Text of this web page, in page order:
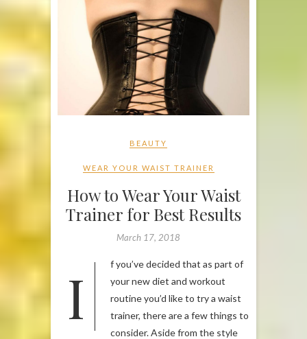
BEAUTY
WEAR YOUR WAIST TRAINER
How to Wear Your Waist
Trainer for Best Results
March 17, 2018
If you’ve decided that as part of
your new diet and workout
routine you’d like to try a waist
trainer, there are a few things to
consider. Aside from the style